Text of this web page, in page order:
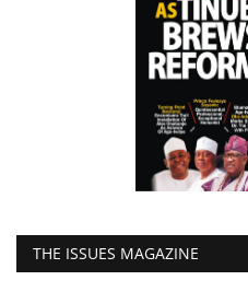
THE ISSUES MAGAZINE